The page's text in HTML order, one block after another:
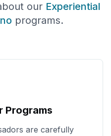
our Experiential
programs.
Programs
are carefully